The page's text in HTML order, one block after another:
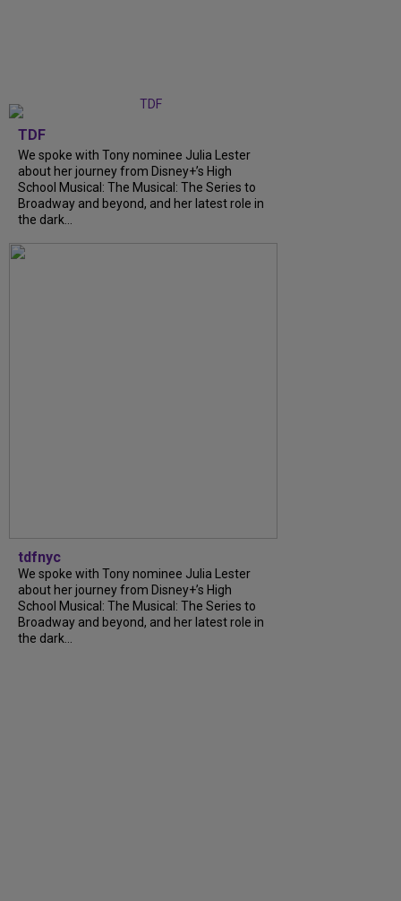
TDF
We spoke with Tony nominee Julia Lester
about her journey from Disney+’s High
School Musical: The Musical: The Series to
Broadway and beyond, and her latest role in
the dark...
tdfnyc
We spoke with Tony nominee Julia Lester
about her journey from Disney+’s High
School Musical: The Musical: The Series to
Broadway and beyond, and her latest role in
the dark...